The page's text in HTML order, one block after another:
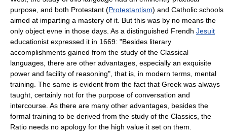
purpose, and both Protestant (Protestantism) and Catholic schools
aimed at imparting a mastery of it. But this was by no means the
only object evne in those days. As a distinguished Frendh Jesuit
educationist expressed it in 1669: "Besides literary
accomplishments gained from the study of the Classical
languages, there are other advantages, especially an exquisite
power and facility of reasoning", that is, in modern terms, mental
training. The same is evident from the fact that Greek was always
taught, certainly not for the purpose of conversation and
intercourse. As there are many other advantages, besides the
formal training to be derived from the study of the Classics, the
Ratio needs no apology for the high value it set on them.